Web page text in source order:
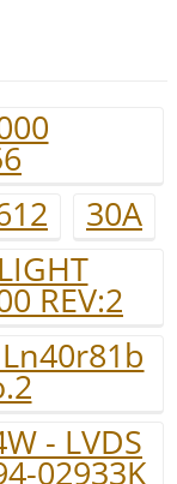
30A
REV:2
- LVDS
02933K